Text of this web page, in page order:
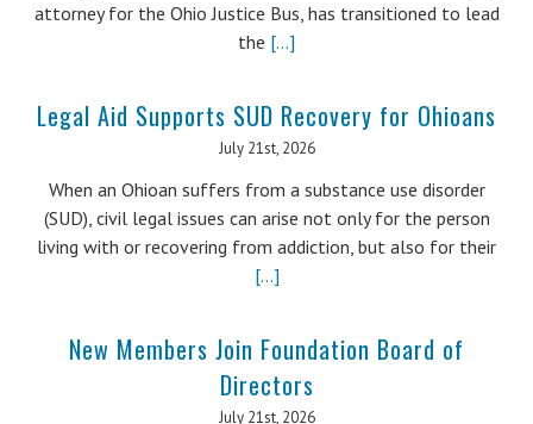
attorney for the Ohio Justice Bus, has transitioned to lead
the [...]
Legal Aid Supports SUD Recovery for Ohioans
July 21st, 2026
When an Ohioan suffers from a substance use disorder
(SUD), civil legal issues can arise not only for the person
living with or recovering from addiction, but also for their
[...]
New Members Join Foundation Board of
Directors
July 21st, 2026